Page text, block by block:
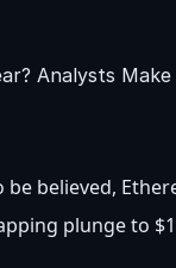
believed,
plunge to